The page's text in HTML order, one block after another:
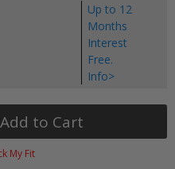
Up to 12
Months
Interest
Free.
Info>
Add to Cart
My Fit